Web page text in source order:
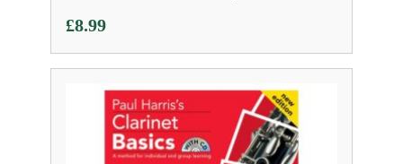
£8.99